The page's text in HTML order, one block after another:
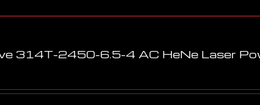
314T-2450-6.5-4 AC HeNe Laser